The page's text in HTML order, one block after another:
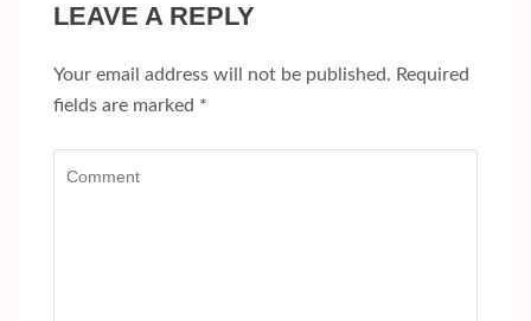
LEAVE A REPLY
Your email address will not be published. Required
fields are marked *